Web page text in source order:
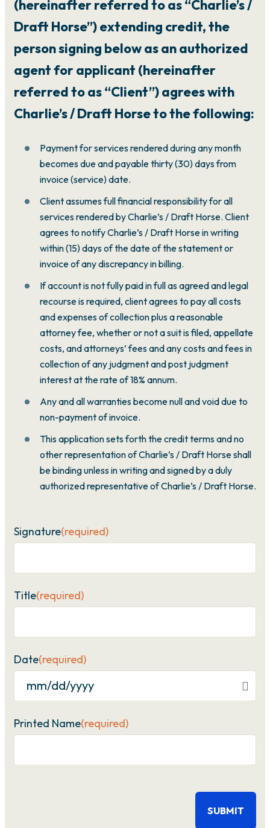
(hereinafter referred to as “Charlie’s /
Draft Horse”) extending credit, the
person signing below as an authorized
agent for applicant (hereinafter
referred to as “Client”) agrees with
Charlie’s / Draft Horse to the following:
Payment for services rendered during any month
becomes due and payable thirty (30) days from
invoice (service) date.
Client assumes full financial responsibility for all
services rendered by Charlie’s / Draft Horse. Client
agrees to notify Charlie’s / Draft Horse in writing
within (15) days of the date of the statement or
invoice of any discrepancy in billing.
If account is not fully paid in full as agreed and legal
recourse is required, client agrees to pay all costs
and expenses of collection plus a reasonable
attorney fee, whether or not a suit is filed, appellate
costs, and attorneys’ fees and any costs and fees in
collection of any judgment and post judgment
interest at the rate of 18% annum.
Any and all warranties become null and void due to
non-payment of invoice.
This application sets forth the credit terms and no
other representation of Charlie’s / Draft Horse shall
be binding unless in writing and signed by a duly
authorized representative of Charlie’s / Draft Horse.
Signature(required)
Title(required)
Date(required)
MM
DD
Printed Name(required)